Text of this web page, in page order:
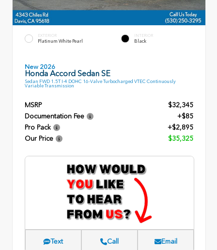
EXTERIOR
Platinum White Pearl
INTERIOR
Black
New 2026
Honda Accord Sedan SE
Sedan FWD 1.5T I-4 DOHC 16-Valve Turbocharged VTEC Continuously
Variable Transmission
MSRP
$32,345
Documentation Fee
+$85
Pro Pack
+$2,895
Our Price
$35,325
Text Call Email